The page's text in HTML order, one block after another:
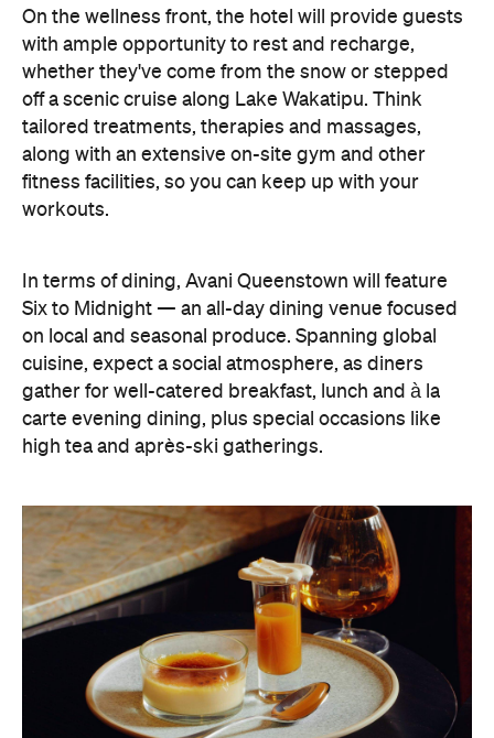
workouts.
In terms of dining, Avani Queenstown will feature
Six to Midnight — an all-day dining venue focused
on local and seasonal produce. Spanning global
cuisine, expect a social atmosphere, as diners
gather for well-catered breakfast, lunch and à la
carte evening dining, plus special occasions like